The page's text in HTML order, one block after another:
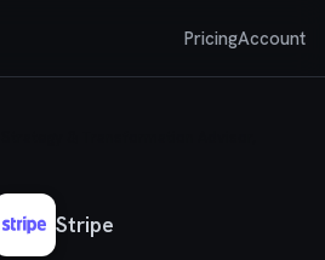
PricingAccount
Stripe